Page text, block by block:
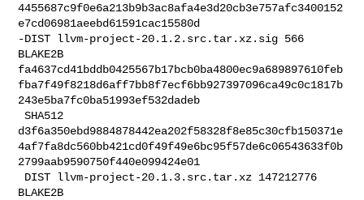
4455687c9f0e6a213b9b3ac8afa4e3d20cb3e757afc3400152
e7cd06981aeebd61591cac15580d
-DIST llvm-project-20.1.2.src.tar.xz.sig 566
BLAKE2B
fa4637cd41bddb0425567b17bcb0ba4800ec9a689897610feb
fba7f49f8218d6aff7bb8f7ecf6bb927397096ca49c0c1817b
243e5ba7fc0ba51993ef532dadeb
SHA512
d3f6a350ebd9884878442ea202f58328f8e85c30cfb150371e
4af7fa8dc560bb421cd0f49f49e6bc95f57de6c06543633f0b
2799aab9590750f440e099424e01
BLAKE2B